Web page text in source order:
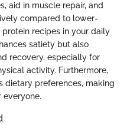
aid in muscle repair, and
compared to lower-
recipes in your daily
satiety but also
recovery, especially for
activity. Furthermore,
dietary preferences, making